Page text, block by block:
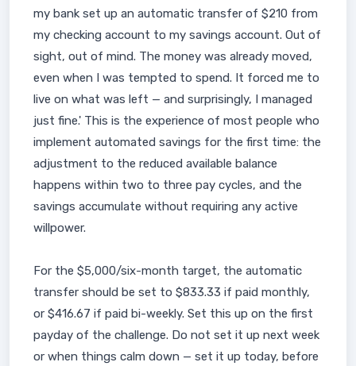
my bank set up an automatic transfer of $210 from
my checking account to my savings account. Out of
sight, out of mind. The money was already moved,
even when I was tempted to spend. It forced me to
live on what was left — and surprisingly, I managed
just fine.' This is the experience of most people who
implement automated savings for the first time: the
adjustment to the reduced available balance
happens within two to three pay cycles, and the
savings accumulate without requiring any active
willpower.
For the $5,000/six-month target, the automatic
transfer should be set to $833.33 if paid monthly,
or $416.67 if paid bi-weekly. Set this up on the first
payday of the challenge. Do not set it up next week
or when things calm down — set it up today, before